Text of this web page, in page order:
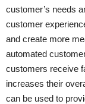
customer’s needs
customer
and create more
automated
customers receive
increases their
can be used to